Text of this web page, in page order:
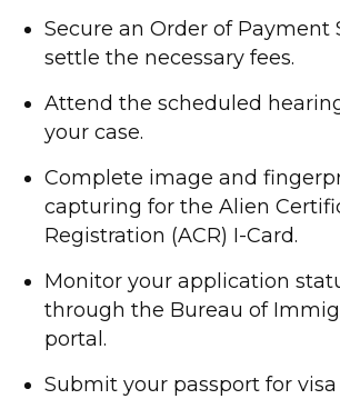
Secure an Order of Payment
settle the necessary fees.
Attend the scheduled
your case.
Complete image and
capturing for the Alien
Registration (ACR) I-Card.
Monitor your application
through the Bureau of
portal.
Submit your passport for visa